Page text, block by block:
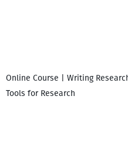
Online Course | Writing
Tools for Research